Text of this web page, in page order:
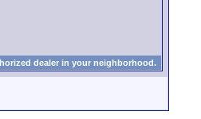
dealer in your neighborhood.